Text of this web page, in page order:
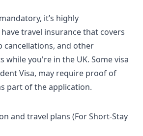
it’s highly
travel insurance that covers
cancellations, and other
while you're in the UK. Some visa
Visa, may require proof of
part of the application.
and travel plans (For Short-Stay